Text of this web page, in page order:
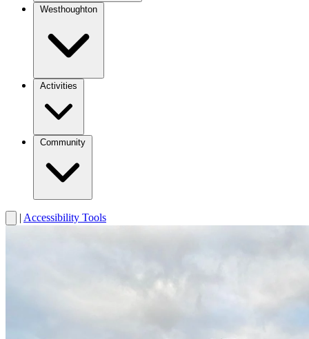
Westhoughton
Activities
Community
| Accessibility Tools